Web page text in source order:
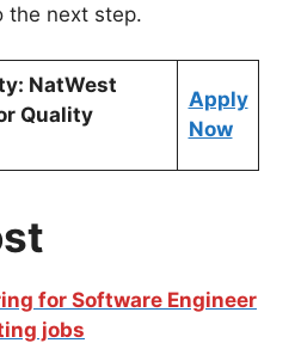
the next step.
NatWest
Quality
Apply
Now
for Software Engineer
jobs